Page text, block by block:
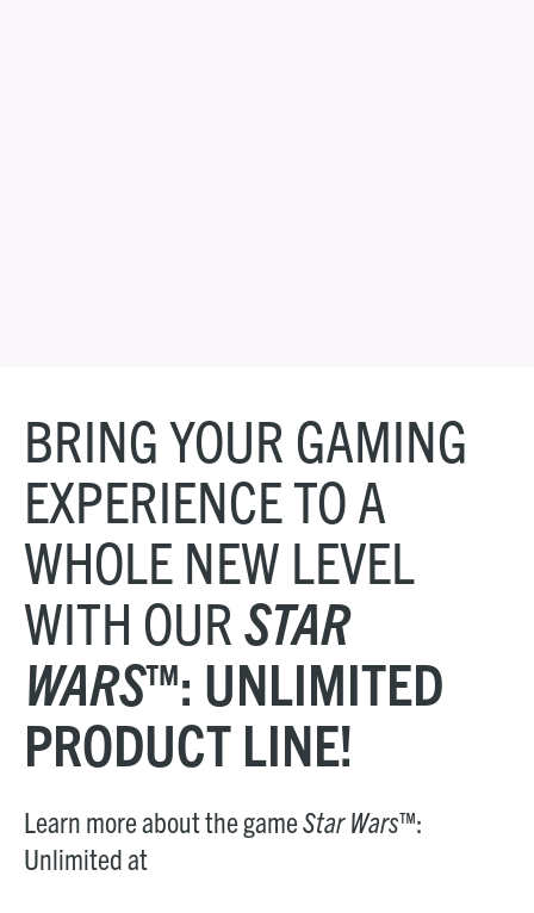
BRING YOUR GAMING
EXPERIENCE TO A
WHOLE NEW LEVEL
WITH OURSTAR
WARS™: UNLIMITED
PRODUCT LINE!
Learn more about the gameStar Wars™:
Unlimited at